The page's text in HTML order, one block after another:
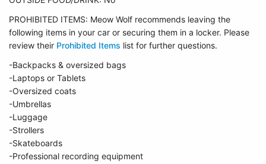
PROHIBITED ITEMS: Meow Wolf recommends leaving the
following items in your car or securing them in a locker. Please
review their Prohibited Items list for further questions.
-Backpacks & oversized bags
-Laptops or Tablets
-Oversized coats
-Umbrellas
-Luggage
-Strollers
-Skateboards
-Professional recording equipment